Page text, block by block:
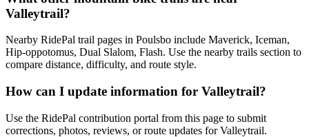
Valleytrail?
Nearby RidePal trail pages in Poulsbo include Maverick, Iceman,
Hip-oppotomus, Dual Slalom, Flash. Use the nearby trails section to
compare distance, difficulty, and route style.
How can I update information for Valleytrail?
Use the RidePal contribution portal from this page to submit
corrections, photos, reviews, or route updates for Valleytrail.